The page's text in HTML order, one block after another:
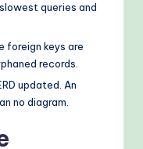
queries and
foreign keys are
records.
updated. An
no diagram.